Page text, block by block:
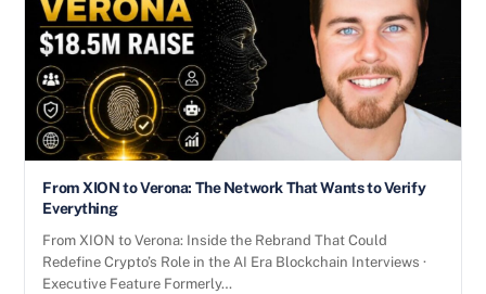
From XION to Verona: The Network That Wants to Verify
Everything
From XION to Verona: Inside the Rebrand That Could
Redefine Crypto’s Role in the AI Era Blockchain Interviews ·
Executive Feature Formerly…